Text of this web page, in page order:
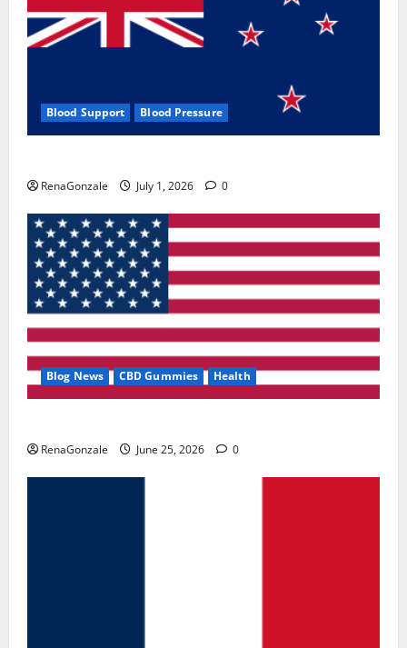
Blood Support Blood Pressure
RenaGonzale July 1, 2026 0
Blog News CBD Gummies Health
RenaGonzale June 25, 2026 0